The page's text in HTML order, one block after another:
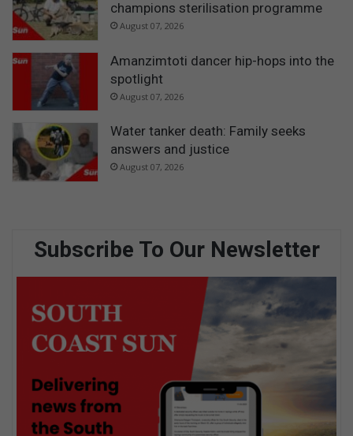
champions sterilisation programme
August 07, 2026
Amanzimtoti dancer hip-hops into the
spotlight
August 07, 2026
Water tanker death: Family seeks
answers and justice
August 07, 2026
Subscribe To Our Newsletter